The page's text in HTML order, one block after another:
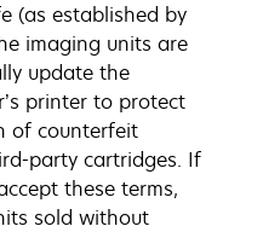
(as established by
imaging units are
update the
printer to protect
of counterfeit
party cartridges. If
these terms,
sold without